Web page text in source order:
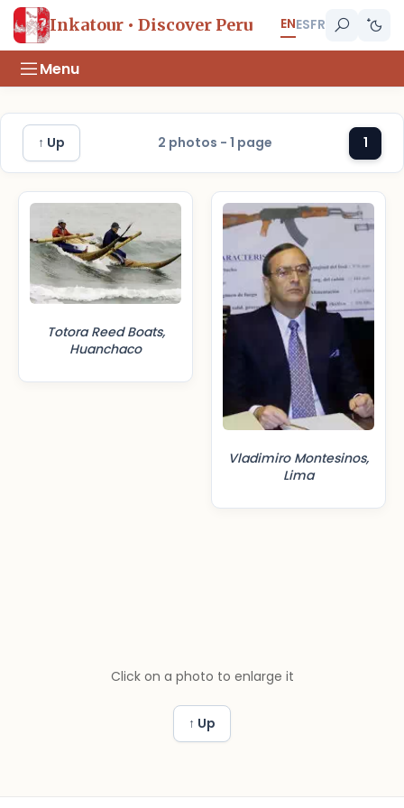
Inkatour • Discover Peru ENESFR
Menu
↑ Up 2 photos - 1 page 1
Totora Reed Boats,
Huanchaco
Vladimiro Montesinos,
Lima
Click on a photo to enlarge it
↑ Up